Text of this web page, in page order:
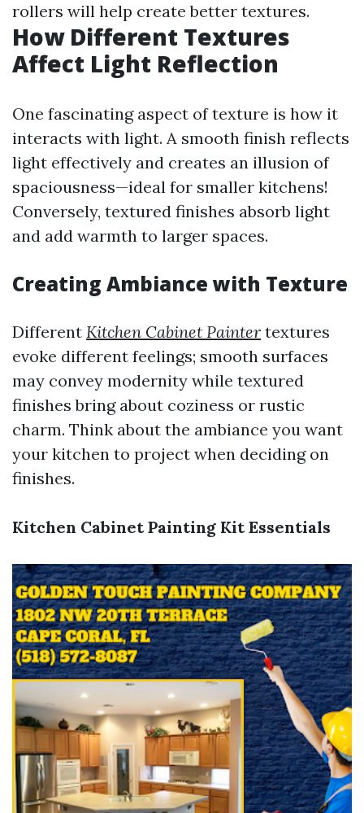
rollers will help create better textures.
How Different Textures
Affect Light Reflection
One fascinating aspect of texture is how it
interacts with light. A smooth finish reflects
light effectively and creates an illusion of
spaciousness—ideal for smaller kitchens!
Conversely, textured finishes absorb light
and add warmth to larger spaces.
Creating Ambiance with Texture
Different Kitchen Cabinet Painter textures
evoke different feelings; smooth surfaces
may convey modernity while textured
finishes bring about coziness or rustic
charm. Think about the ambiance you want
your kitchen to project when deciding on
finishes.
Kitchen Cabinet Painting Kit Essentials